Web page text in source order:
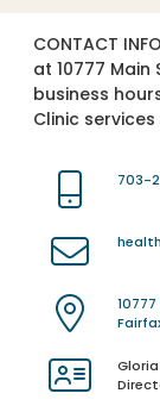
CONTACT
at 10777
business
Clinic
703-
Gloria